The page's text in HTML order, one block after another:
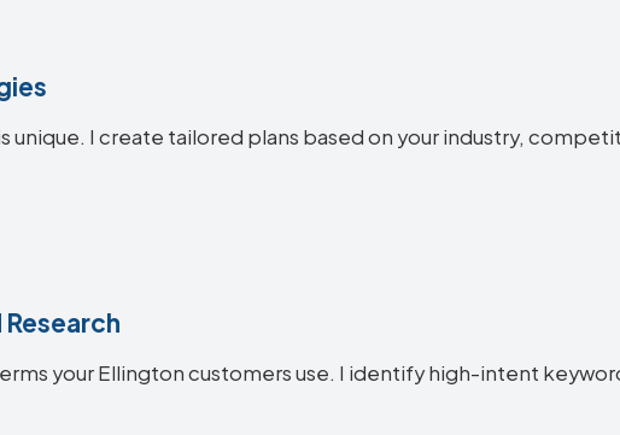
unique. I create tailored plans based on your industry,
your Ellington customers use. I identify high-intent